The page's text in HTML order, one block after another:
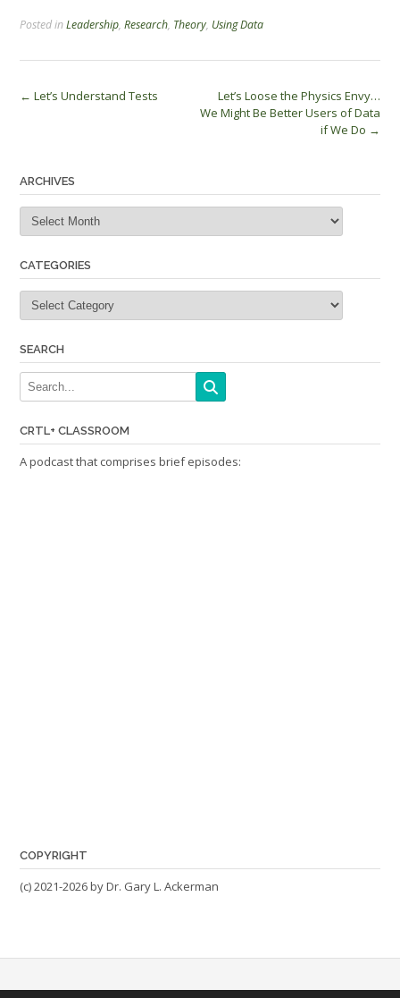
Posted inLeadership, Research, Theory, Using Data
Post
← Let’s Understand Tests
Let’s Loose the Physics Envy…
We Might Be Better Users of Data
if We Do →
ARCHIVES
Archives
CATEGORIES
Categories
SEARCH
CRTL+ CLASSROOM
A podcast that comprises brief episodes:
COPYRIGHT
(c) 2021-2026 by Dr. Gary L. Ackerman